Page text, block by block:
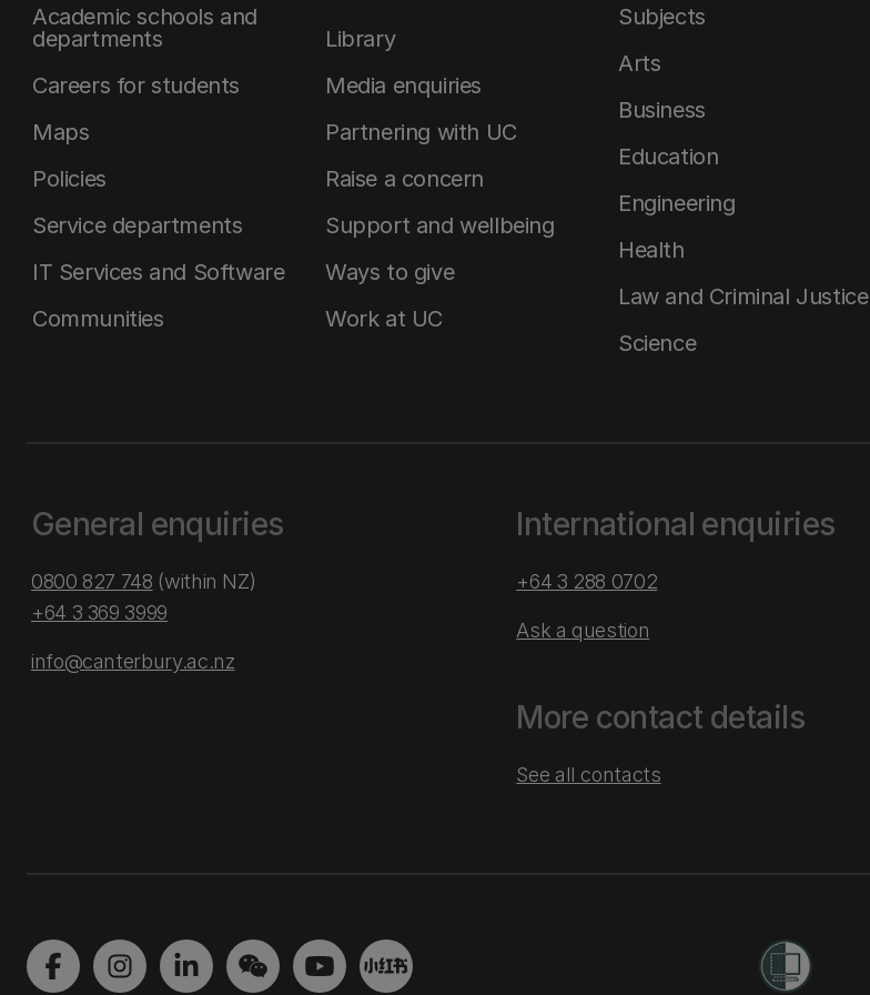
Academic schools and
departments
Careers for students
Maps
Policies
Service departments
IT Services and Software
Communities
Library
Media enquiries
Partnering with UC
Raise a concern
Support and wellbeing
Ways to give
Work at UC
Subjects
Arts
Business
Education
Engineering
Health
Law and Criminal Justice
Science
General enquiries
0800 827 748 (within NZ)
+64 3 369 3999
info@canterbury.ac.nz
International enquiries
+64 3 288 0702
Ask a question
More contact details
See all contacts